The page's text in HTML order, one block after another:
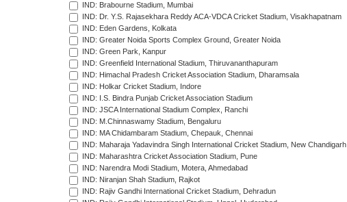
IND: Brabourne Stadium, Mumbai
IND: Dr. Y.S. Rajasekhara Reddy ACA-VDCA Cricket Stadium, Visakhapatnam
IND: Eden Gardens, Kolkata
IND: Greater Noida Sports Complex Ground, Greater Noida
IND: Green Park, Kanpur
IND: Greenfield International Stadium, Thiruvananthapuram
IND: Himachal Pradesh Cricket Association Stadium, Dharamsala
IND: Holkar Cricket Stadium, Indore
IND: I.S. Bindra Punjab Cricket Association Stadium
IND: JSCA International Stadium Complex, Ranchi
IND: M.Chinnaswamy Stadium, Bengaluru
IND: MA Chidambaram Stadium, Chepauk, Chennai
IND: Maharaja Yadavindra Singh International Cricket Stadium, New Chandigarh
IND: Maharashtra Cricket Association Stadium, Pune
IND: Narendra Modi Stadium, Motera, Ahmedabad
IND: Niranjan Shah Stadium, Rajkot
IND: Rajiv Gandhi International Cricket Stadium, Dehradun